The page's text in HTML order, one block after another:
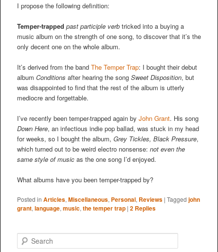
I propose the following definition:
Temper-trapped past participle verb tricked into a buying a
music album on the strength of one song, to discover that it’s the
only decent one on the whole album.
It’s derived from the band The Temper Trap: I bought their debut
album Conditions after hearing the song Sweet Disposition, but
was disappointed to find that the rest of the album is utterly
mediocre and forgettable.
I’ve recently been temper-trapped again by John Grant. His song
Down Here, an infectious indie pop ballad, was stuck in my head
for weeks, so I bought the album, Grey Tickles, Black Pressure,
which turned out to be weird electro nonsense: not even the
same style of musicas the one song I’d enjoyed.
What albums have you been temper-trapped by?
Posted in Articles, Miscellaneous, Personal, Reviews | Tagged john
grant, language, music, the temper trap | 2Replies
e